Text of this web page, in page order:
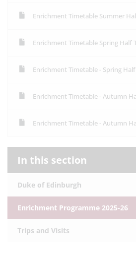
Enrichment Timetable Summer
Enrichment Timetable Spring Half
Enrichment Timetable - Spring Half
Enrichment Timetable - Autumn
Enrichment Timetable - Autumn
In this section
Duke of Edinburgh
Enrichment Programme 2025-26
Trips and Visits